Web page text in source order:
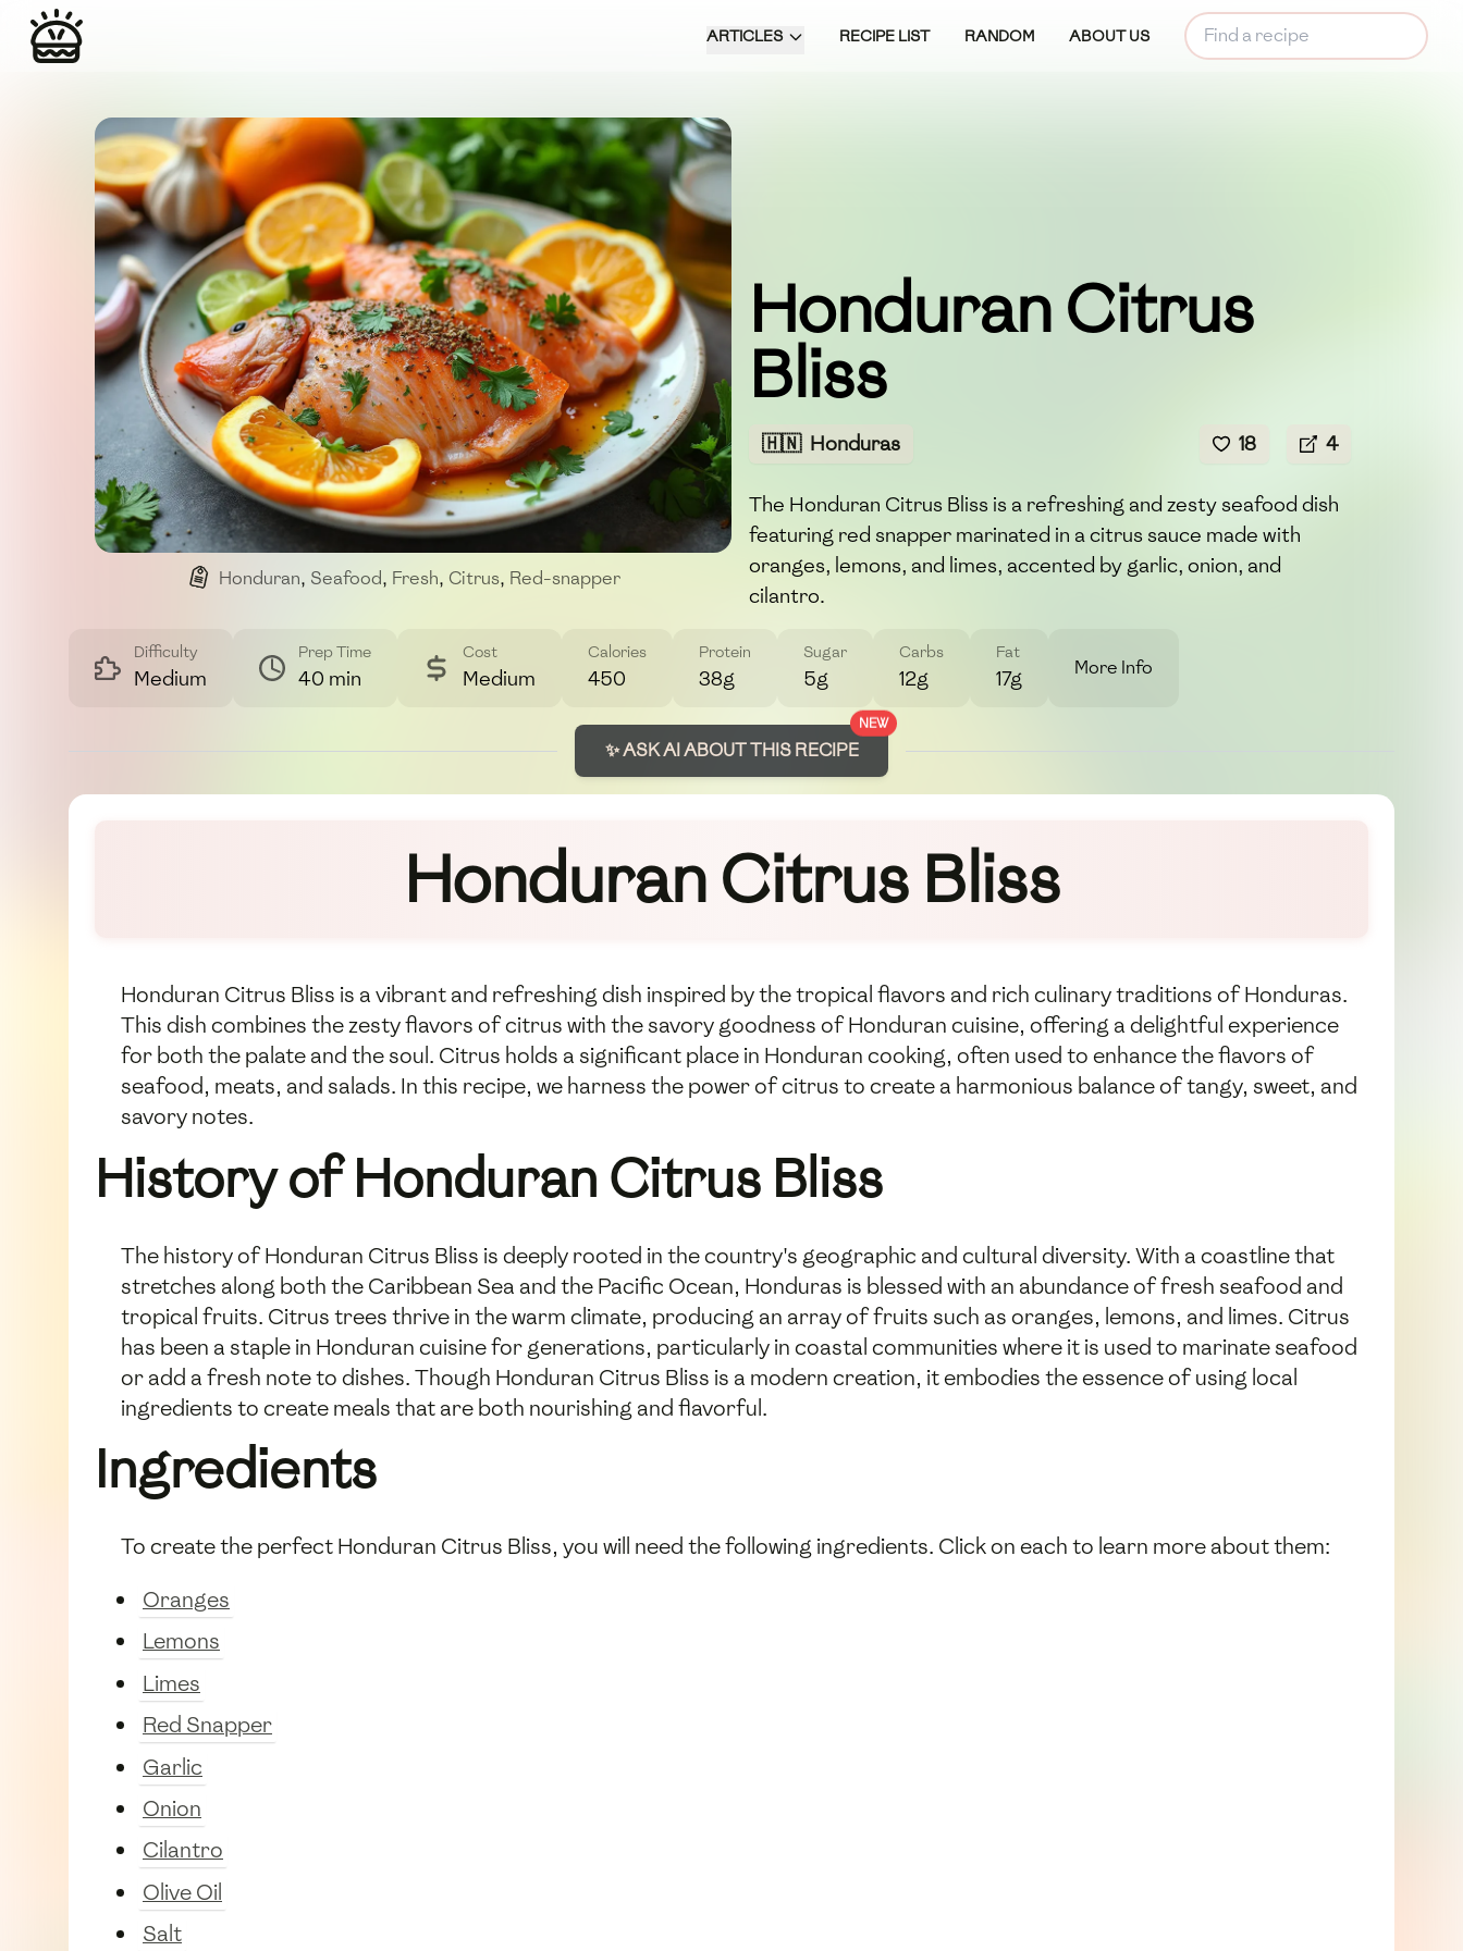
ARTICLES RECIPE LIST RANDOM ABOUT US
Honduran, Seafood, Fresh, Citrus, Red-snapper
Honduran Citrus
Bliss
🇭🇳 Honduras 18 4
The Honduran Citrus Bliss is a refreshing and zesty seafood dish
featuring red snapper marinated in a citrus sauce made with
oranges, lemons, and limes, accented by garlic, onion, and
cilantro.
Difficulty
Medium
Prep Time
40 min
Cost
Medium
Calories
450
Protein
38g
Sugar
5g
Carbs
12g
Fat
17g More Info
NEW
✨ ASK AI ABOUT THIS RECIPE
Honduran Citrus Bliss
Honduran Citrus Bliss is a vibrant and refreshing dish inspired by the tropical flavors and rich culinary traditions of Honduras.
This dish combines the zesty flavors of citrus with the savory goodness of Honduran cuisine, offering a delightful experience
for both the palate and the soul. Citrus holds a significant place in Honduran cooking, often used to enhance the flavors of
seafood, meats, and salads. In this recipe, we harness the power of citrus to create a harmonious balance of tangy, sweet, and
savory notes.
History of Honduran Citrus Bliss
The history of Honduran Citrus Bliss is deeply rooted in the country's geographic and cultural diversity. With a coastline that
stretches along both the Caribbean Sea and the Pacific Ocean, Honduras is blessed with an abundance of fresh seafood and
tropical fruits. Citrus trees thrive in the warm climate, producing an array of fruits such as oranges, lemons, and limes. Citrus
has been a staple in Honduran cuisine for generations, particularly in coastal communities where it is used to marinate seafood
or add a fresh note to dishes. Though Honduran Citrus Bliss is a modern creation, it embodies the essence of using local
ingredients to create meals that are both nourishing and flavorful.
Ingredients
To create the perfect Honduran Citrus Bliss, you will need the following ingredients. Click on each to learn more about them:
Oranges
Lemons
Limes
Red Snapper
Garlic
Onion
Cilantro
Olive Oil
Salt